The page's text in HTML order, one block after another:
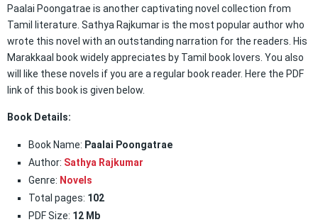
Paalai Poongatrae is another captivating novel collection from
Tamil literature. Sathya Rajkumar is the most popular author who
wrote this novel with an outstanding narration for the readers. His
Marakkaal book widely appreciates by Tamil book lovers. You also
will like these novels if you are a regular book reader. Here the PDF
link of this book is given below.
Book Details:
Book Name: Paalai Poongatrae
Author: Sathya Rajkumar
Genre: Novels
Total pages: 102
PDF Size: 12 Mb